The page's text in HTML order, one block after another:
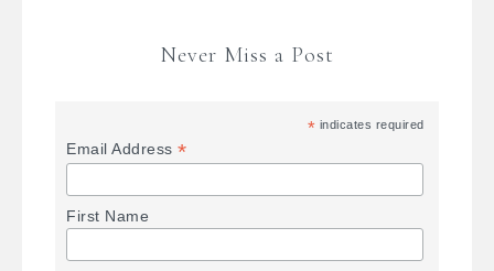
Never Miss a Post
* indicates required
Email Address*
First Name